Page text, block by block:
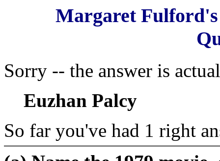
Margaret
Sorry -- the answer is
Euzhan Palcy
So far you've had 1 right